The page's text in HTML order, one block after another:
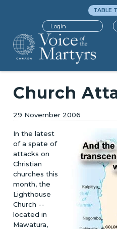
TABLE
Login
Church
29 November 2006
In the latest
of a spate of
attacks on
Christian
churches this
month, the
Lighthouse
Church --
located in
Mawatura,